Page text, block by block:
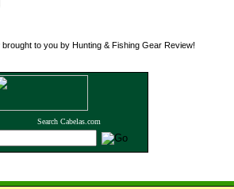
to you by Hunting & Fishing Gear Review!
Search Cabelas.com